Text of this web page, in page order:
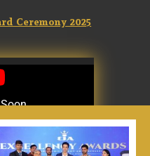
Ceremony 2025